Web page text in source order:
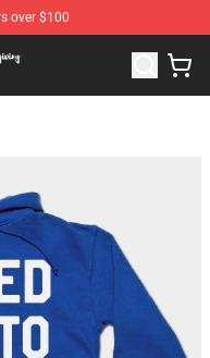
over $100
Best Store of